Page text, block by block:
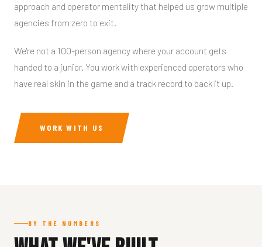
approach and operator mentality that helped us grow multiple
agencies from zero to exit.
We're not a 100-person agency where your account gets
handed to a junior. You work with experienced operators who
have real skin in the game and a track record to back it up.
WORK WITH US
BY THE NUMBERS